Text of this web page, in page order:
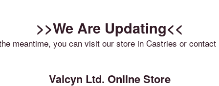
>>We Are Updating<<
meantime, you can visit our store in Castries or contact
Valcyn Ltd. Online Store